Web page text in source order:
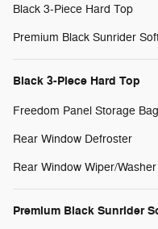
Black 3-Piece Hard Top
Premium Black Sunrider
Black 3-Piece Hard Top
Freedom Panel Storage Bag
Rear Window Defroster
Rear Window Wiper/Washer
Premium Black Sunrider